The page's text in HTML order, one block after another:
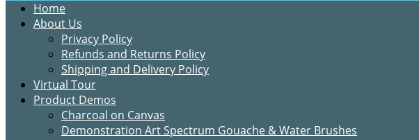
Home
About Us
Privacy Policy
Refunds and Returns Policy
Shipping and Delivery Policy
Virtual Tour
Product Demos
Charcoal on Canvas
Demonstration Art Spectrum Gouache & Water Brushes